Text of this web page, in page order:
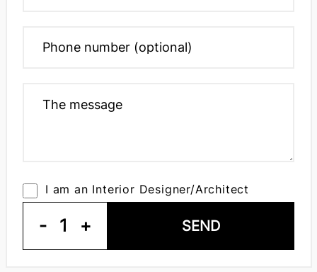
I am an Interior Designer/Architect
- 1 + SEND